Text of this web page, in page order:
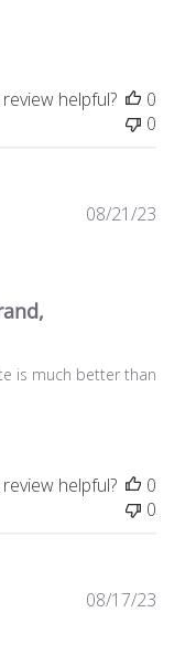
helpful?
0
0
is much better than
08/21/23
helpful?
0
0
08/17/23